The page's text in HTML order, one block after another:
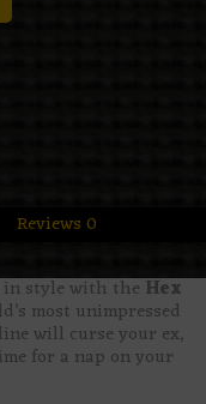
Reviews 0
in style with theHex
most unimpressed
will curse your ex,
for a nap on your